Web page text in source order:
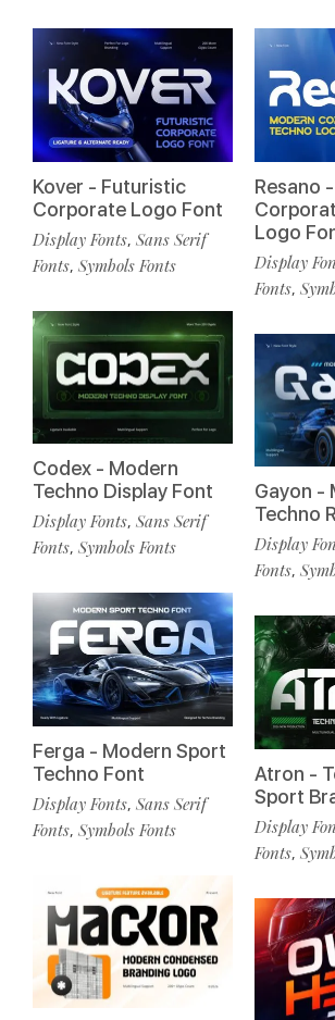
Kover - Futuristic
Corporate Logo Font
Display Fonts, Sans Serif
Fonts, Symbols Fonts
Codex - Modern
Techno Display Font
Display Fonts, Sans Serif
Fonts, Symbols Fonts
Ferga - Modern Sport
Techno Font
Display Fonts, Sans Serif
Fonts, Symbols Fonts
Resano
Logo
Display
Fonts,
Gayon -
Techno
Display
Fonts,
Atron -
Sport
Display
Fonts,